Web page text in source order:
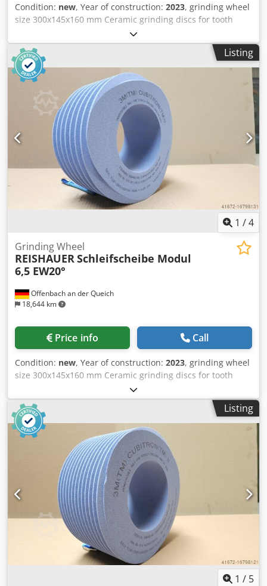
Condition: new, Year of construction: 2023, grinding wheel
size 300x145x160 mm Ceramic grinding discs for tooth
flank grinding - 145 mm wide Dimensions according to
machine type Reishauer T1SP 300x145x160 M6,5 EW20°
2GG from the company 3M Profiling according to
specification module m, running speed gg, pressure angle
EW Dodpfsuayq Eex Am Askr Advantages: - Grinding burn
risk is close to zero - Up to 50% shorter sanding times - 2-
fold reduction in dressing effort - Twice the service life of
grinding discs - Continuous, consistent sanding
performance - Significantly higher sanding parameters
than with standard tools
Listing
1 /4
Offenbach an der Queich
18,644 km
Grinding Wheel
REISHAUERSchleifscheibe Modul
6,5 EW20°
Price info Call
Condition: new, Year of construction: 2023, grinding wheel
size 300x145x160 mm Ceramic grinding discs for tooth
flank grinding - 145 mm wide Dimensions according to
machine type Reishauer Dkodouayqxopfx Am Asr T1SP
300x145x160 M6,5 EW20° 3GG from the company 3M
Profiling according to specification module m, running
speed gg, pressure angle EW Advantages: - Grinding burn
risk is close to zero - Up to 50% shorter sanding times - 2-
fold reduction in dressing effort - Twice the service life of
grinding discs - Continuous, consistent sanding
performance - Significantly higher sanding parameters
than with standard tools
Listing
1 / 5